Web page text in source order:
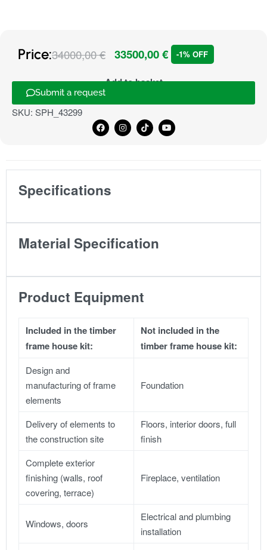
Price:34000,00€ 33500,00€ -1% OFF
Add to basket
Submit a request
SKU: SPH_43299
Specifications
Material Specification
Product Equipment
Included in the timber
frame house kit:
Not included in the
timber frame house kit:
Design and
manufacturing of frame
elements
Foundation
Delivery of elements to
the construction site
Floors, interior doors, full
finish
Complete exterior
finishing (walls, roof
covering, terrace)
Fireplace, ventilation
Windows, doors
Electrical and plumbing
installation